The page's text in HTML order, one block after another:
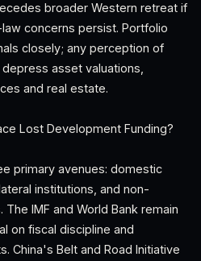
broader Western retreat if
concerns persist. Portfolio
closely; any perception of
asset valuations,
and real estate.
Lost Development Funding?
primary avenues: domestic
institutions, and non-
IMF and World Bank remain
on fiscal discipline and
China's Belt and Road Initiative